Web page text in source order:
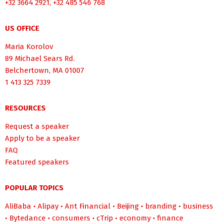
+32 3664 2921, +32 485 546 768
US OFFICE
Maria Korolov
89 Michael Sears Rd.
Belchertown, MA 01007
1 413 325 7339
RESOURCES
Request a speaker
Apply to be a speaker
FAQ
Featured speakers
POPULAR TOPICS
AliBaba • Alipay • Ant Financial • Beijing • branding • business
• Bytedance • consumers • cTrip • economy • finance